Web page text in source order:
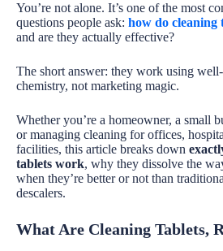
You’re not alone. It’s one of the most
questions people ask: how do cleaning
and are they actually effective?
The short answer: they work using well-
chemistry, not marketing magic.
Whether you’re a homeowner, a small
or managing cleaning for offices,
facilities, this article breaks down
tablets work, why they dissolve the
when they’re better or not than
descalers.
What Are Cleaning Tablets,